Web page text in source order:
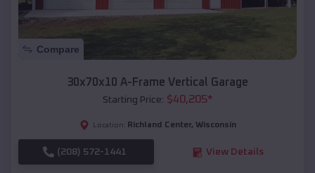
Compare
30x70x10 A-Frame Vertical Garage
Starting Price: $40,205*
Location: Richland Center, Wisconsin
(208) 572-1441 View Details